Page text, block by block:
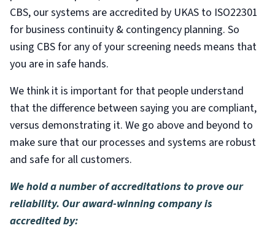
CBS, our systems are accredited by UKAS to ISO22301
for business continuity & contingency planning. So
using CBS for any of your screening needs means that
you are in safe hands.
We think it is important for that people understand
that the difference between saying you are compliant,
versus demonstrating it. We go above and beyond to
make sure that our processes and systems are robust
and safe for all customers.
We hold a number of accreditations to prove our
reliability. Our award-winning company is
accredited by: